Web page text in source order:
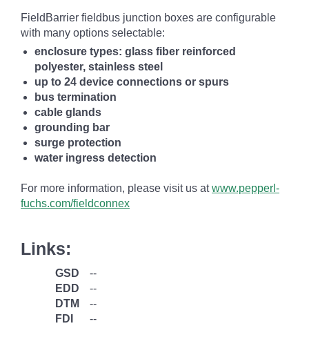
FieldBarrier fieldbus junction boxes are configurable
with many options selectable:
enclosure types: glass fiber reinforced
polyester, stainless steel
up to 24 device connections or spurs
bus termination
cable glands
grounding bar
surge protection
water ingress detection
For more information, please visit us atwww.pepperl-
fuchs.com/fieldconnex
Links:
GSD
--
EDD
--
DTM
--
FDI
--